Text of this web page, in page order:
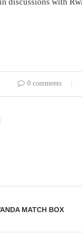
0 comments
MATCH BOX